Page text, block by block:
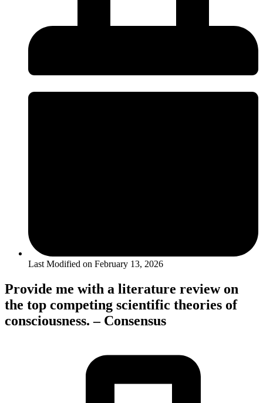
Last Modified on February 13, 2026
Provide me with a literature review on
the top competing scientific theories of
consciousness. – Consensus